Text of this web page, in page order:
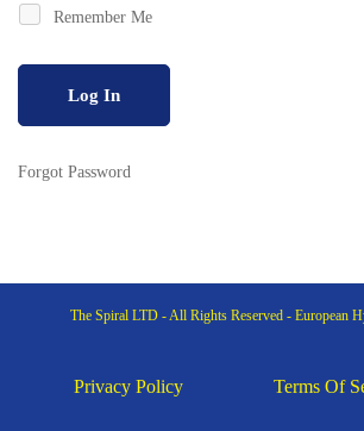
Remember Me
Forgot Password
The Spiral LTD - All Rights Reserved - European
Privacy Policy Terms Of